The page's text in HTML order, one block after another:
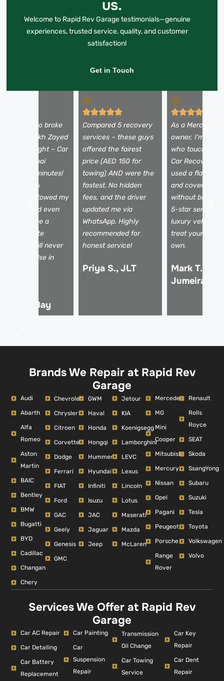
us.
Welcome to Rapid Rev Garage testimonials—genuine
experiences, trusted service, quality, and customer
satisfaction!
Get in Touch
Alfa Romeo broke
on Sheikh Zayed
at midnight – Car
Dubai
in 25 minutes!
team was
towed my
safely, and even
arrange a
Absolute
I will never
anyone else in
Bay
Compared 5 recovery
services – these guys
offered the fairest
price (AED 150 for
towing) AND were the
fastest. No hidden
fees, and the driver
updated me via
WhatsApp. Highly
recommended for
honest service!
Priya S., JLT
As a Mercedes
owner, I’m
who touches
Car Recovery
used a flatbed
and covered
without being
5-star service
luxury vehicles
treat your car
own.
Mark T.,
Jumeirah
Brands We Repair at Rapid Rev
Garage
Audi
Abarth
Alfa
Romeo
Aston
Martin
BAIC
Bentley
BMW
Bugatti
BYD
Cadillac
Changan
Chery
Chevrolet
Chrysler
Citroen
Corvette
Dodge
Ferrari
FIAT
Ford
GAC
Geely
Genesis
GMC
GWM
Haval
Honda
Hongqi
Hummer
Hyundai
Infiniti
Isuzu
JAC
Jaguar
Jeep
Jetour
KIA
Koenigsegg
Lamborghini
LEVC
Lexus
Lincoln
Lotus
Maserati
Mazda
McLaren
Mercedes
MG
Mini
Cooper
Mitsubishi
Mercury
Nissan
Opel
Pagani
Peugeot
Porsche
Range
Rover
Renault
Rolls
Royce
SEAT
Skoda
SsangYong
Subaru
Suzuki
Tesla
Toyota
Volkswagen
Volvo
Services We Offer at Rapid Rev
Garage
Car AC Repair
Car Detailing
Car Battery
Replacement
Car Painting
Car
Suspension
Repair
Transmission
Oil Change
Car Towing
Service
Car Key
Repair
Car Dent
Repair